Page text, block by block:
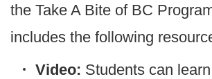
the Take A Bite of BC
includes the following
Video: Students can